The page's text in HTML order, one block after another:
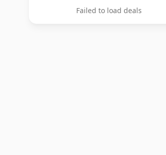
Failed to load deals